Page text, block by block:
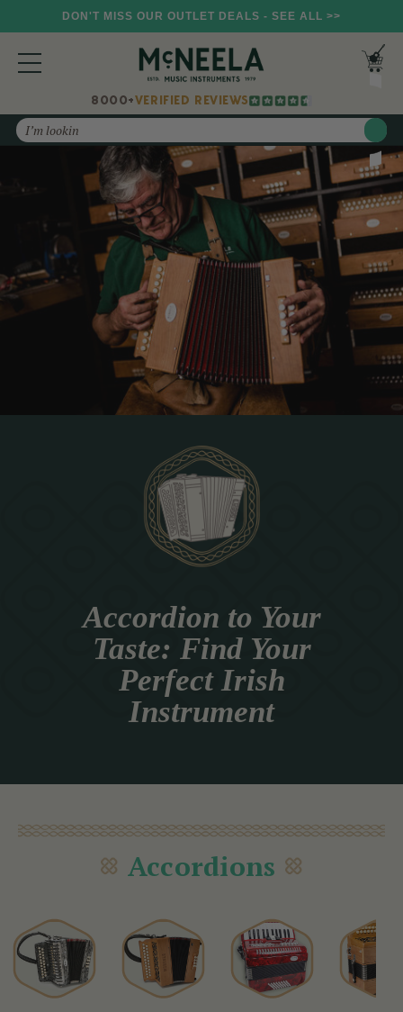
DON'T MISS OUR OUTLET DEALS - SEE ALL >>
8000+VERIFIED REVIEWS
Search
Accordion to Your
Taste: Find Your
Perfect Irish
Instrument
Accordions